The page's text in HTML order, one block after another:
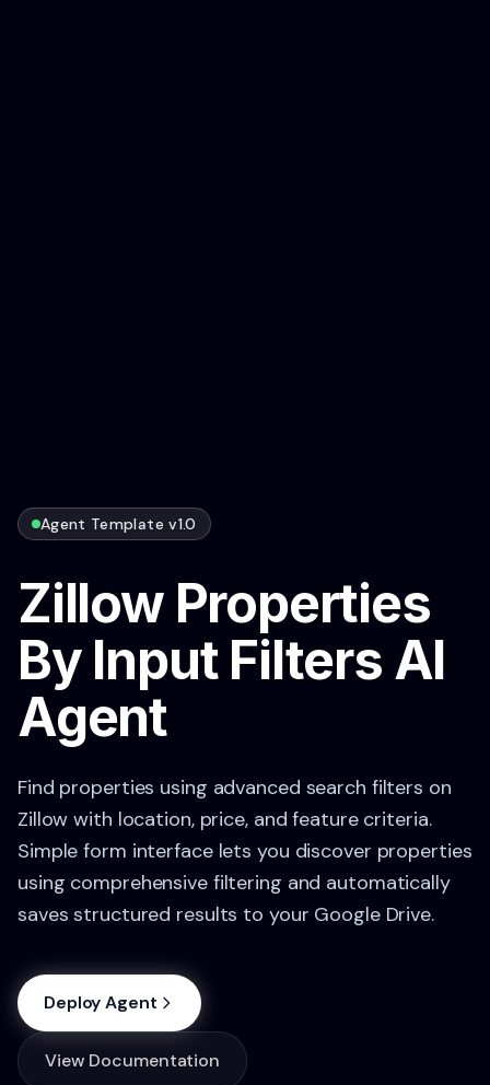
Agent Template v1.0
Zillow Properties
By Input Filters AI
Agent
Find properties using advanced search filters on
Zillow with location, price, and feature criteria.
Simple form interface lets you discover properties
using comprehensive filtering and automatically
saves structured results to your Google Drive.
Deploy Agent
View Documentation